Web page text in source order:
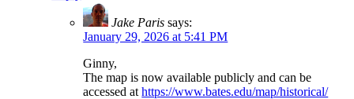
Jake Paris says:
January 29, 2026 at 5:41 PM
Ginny,
The map is now available publicly and can be
accessed athttps://www.bates.edu/map/historical/